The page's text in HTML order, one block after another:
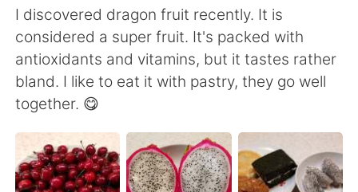
繁體中文 Español
العربية Français
Deutsch
한국어 Русский
ไทย Indonesia
I discovered dragon fruit recently. It is
considered a super fruit. It's packed with
antioxidants and vitamins, but it tastes rather
bland. I like to eat it with pastry, they go well
together. 😋